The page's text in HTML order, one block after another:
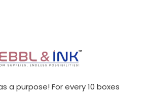
a purpose! For every 10 boxes